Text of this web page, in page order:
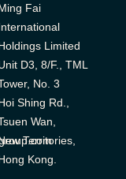
Fai
Limited
D3, 8/F., TML
No. 3
Shing Rd.,
Wan,
Territories,
Kong.